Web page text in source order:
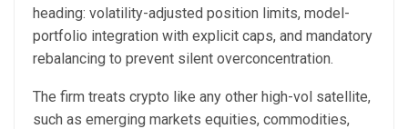
heading: volatility-adjusted position limits, model-
portfolio integration with explicit caps, and mandatory
rebalancing to prevent silent overconcentration.
The firm treats crypto like any other high-vol satellite,
such as emerging markets equities, commodities,